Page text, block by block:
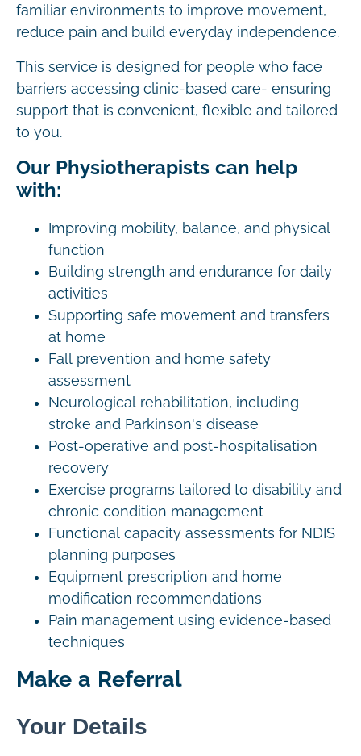
familiar environments to improve movement,
reduce pain and build everyday independence.
This service is designed for people who face
barriers accessing clinic-based care- ensuring
support that is convenient, flexible and tailored
to you.
Our Physiotherapists can help
with:
Improving mobility, balance, and physical
function
Building strength and endurance for daily
activities
Supporting safe movement and transfers
at home
Fall prevention and home safety
assessment
Neurological rehabilitation, including
stroke and Parkinson's disease
Post-operative and post-hospitalisation
recovery
Exercise programs tailored to disability and
chronic condition management
Functional capacity assessments for NDIS
planning purposes
Equipment prescription and home
modification recommendations
Pain management using evidence-based
techniques
Make a Referral